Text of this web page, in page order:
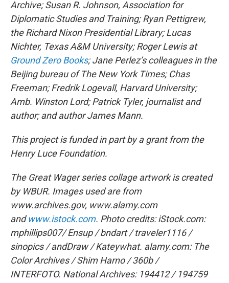
Archive; Susan R. Johnson, Association for
Diplomatic Studies and Training; Ryan Pettigrew,
the Richard Nixon Presidential Library; Lucas
Nichter, Texas A&M University; Roger Lewis at
Ground Zero Books; Jane Perlez’s colleagues in the
Beijing bureau of The New York Times; Chas
Freeman; Fredrik Logevall, Harvard University;
Amb. Winston Lord; Patrick Tyler, journalist and
author; and author James Mann.
This project is funded in part by a grant from the
Henry Luce Foundation.
The Great Wager series collage artwork is created
by WBUR. Images used are from
www.archives.gov, www.alamy.com
andwww.istock.com. Photo credits:iStock.com:
mphillips007/ Ensup / bndart / traveler1116 /
sinopics / andDraw / Kateywhat. alamy.com: The
Color Archives / Shim Harno / 360b /
INTERFOTO. National Archives: 194412 / 194759